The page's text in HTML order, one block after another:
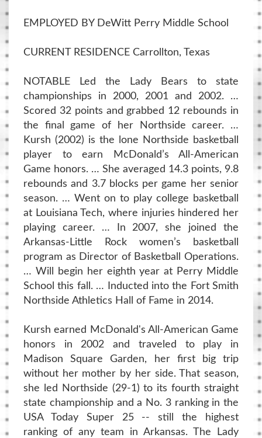
EMPLOYED BY DeWitt Perry Middle School
CURRENT RESIDENCE Carrollton, Texas
NOTABLE Led the Lady Bears to state
championships in 2000, 2001 and 2002. …
Scored 32 points and grabbed 12 rebounds in
the final game of her Northside career. …
Kursh (2002) is the lone Northside basketball
player to earn McDonald’s All-American
Game honors. … She averaged 14.3 points, 9.8
rebounds and 3.7 blocks per game her senior
season. … Went on to play college basketball
at Louisiana Tech, where injuries hindered her
playing career. … In 2007, she joined the
Arkansas-Little Rock women’s basketball
program as Director of Basketball Operations.
… Will begin her eighth year at Perry Middle
School this fall. … Inducted into the Fort Smith
Northside Athletics Hall of Fame in 2014.
Kursh earned McDonald's All-American Game
honors in 2002 and traveled to play in
Madison Square Garden, her first big trip
without her mother by her side. That season,
she led Northside (29-1) to its fourth straight
state championship and a No. 3 ranking in the
USA Today Super 25 -- still the highest
ranking of any team in Arkansas. The Lady